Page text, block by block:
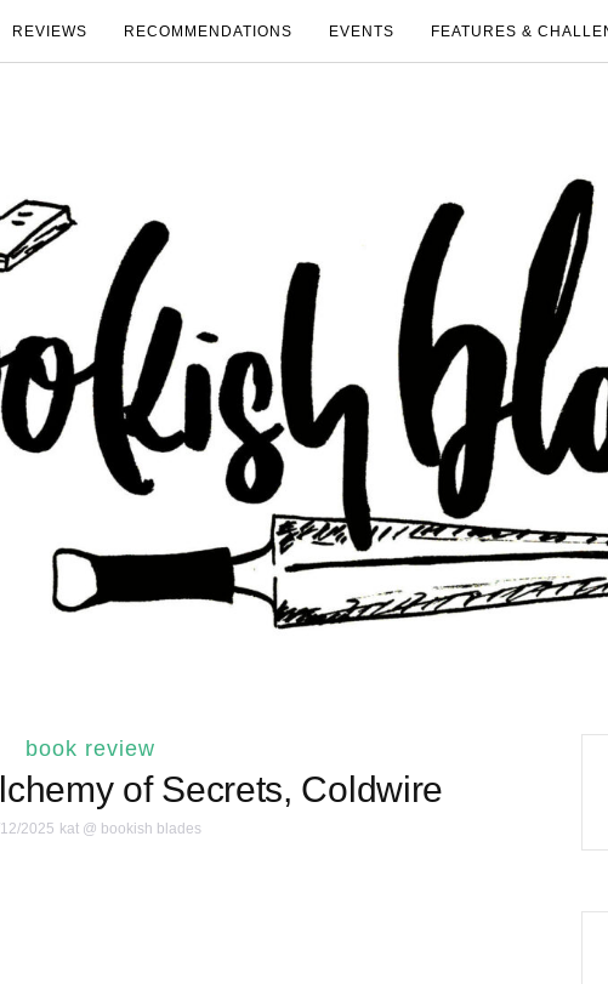
REVIEWS RECOMMENDATIONS EVENTS FEATURES &
book review
of Secrets, Coldwire
2025 kat @ bookish blades